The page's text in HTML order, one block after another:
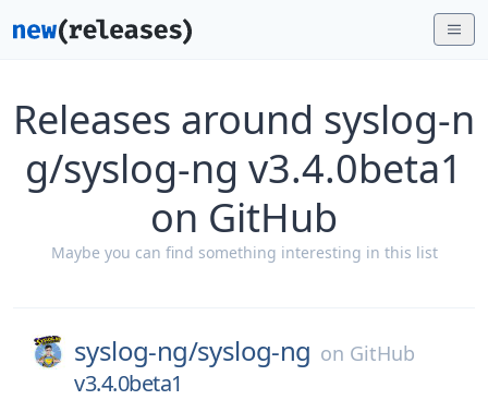
Releases around syslog-n
g/syslog-ng v3.4.0beta1
on GitHub
Maybe you can find something interesting in this list
syslog-ng/syslog-ng on GitHub
v3.4.0beta1